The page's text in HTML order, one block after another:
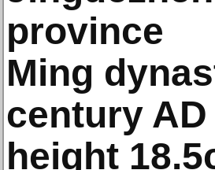
province
Ming
century AD
height